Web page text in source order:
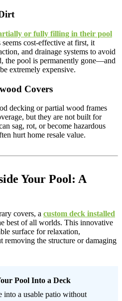
or fully filling in their pool
cost-effective at first, it
and drainage systems to avoid
the pool is permanently gone—and
extremely expensive.
Covers
decking or partial wood frames
but they are not built for
sag, rot, or become hazardous
hurt home resale value.
Your Pool: A
covers, a custom deck installed
best of all worlds. This innovative
surface for relaxation,
the structure or damaging
Pool Into a Deck
into a usable patio without